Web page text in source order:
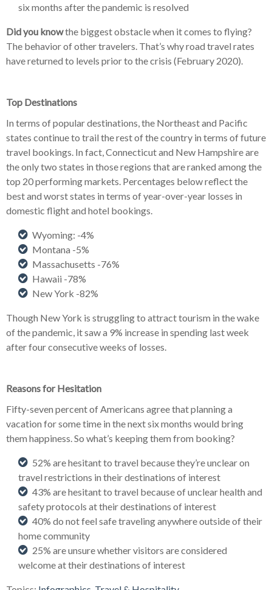
six months after the pandemic is resolved
Did you knowthe biggest obstacle when it comes to flying?
The behavior of other travelers. That’s why road travel rates
have returned to levels prior to the crisis (February 2020).
Top Destinations
In terms of popular destinations, the Northeast and Pacific
states continue to trail the rest of the country in terms of future
travel bookings. In fact, Connecticut and New Hampshire are
the only two states in those regions that are ranked among the
top 20 performing markets. Percentages below reflect the
best and worst states in terms of year-over-year losses in
domestic flight and hotel bookings.
Wyoming: -4%
Montana -5%
Massachusetts -76%
Hawaii -78%
New York -82%
Though New York is struggling to attract tourism in the wake
of the pandemic, it saw a 9% increase in spending last week
after four consecutive weeks of losses.
Reasons for Hesitation
Fifty-seven percent of Americans agree that planning a
vacation for some time in the next six months would bring
them happiness. So what’s keeping them from booking?
52% are hesitant to travel because they’re unclear on
travel restrictions in their destinations of interest
43% are hesitant to travel because of unclear health and
safety protocols at their destinations of interest
40% do not feel safe traveling anywhere outside of their
home community
25% are unsure whether visitors are considered
welcome at their destinations of interest